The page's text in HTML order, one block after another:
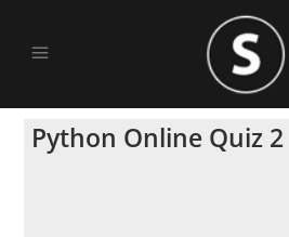
Python Online Quiz 2